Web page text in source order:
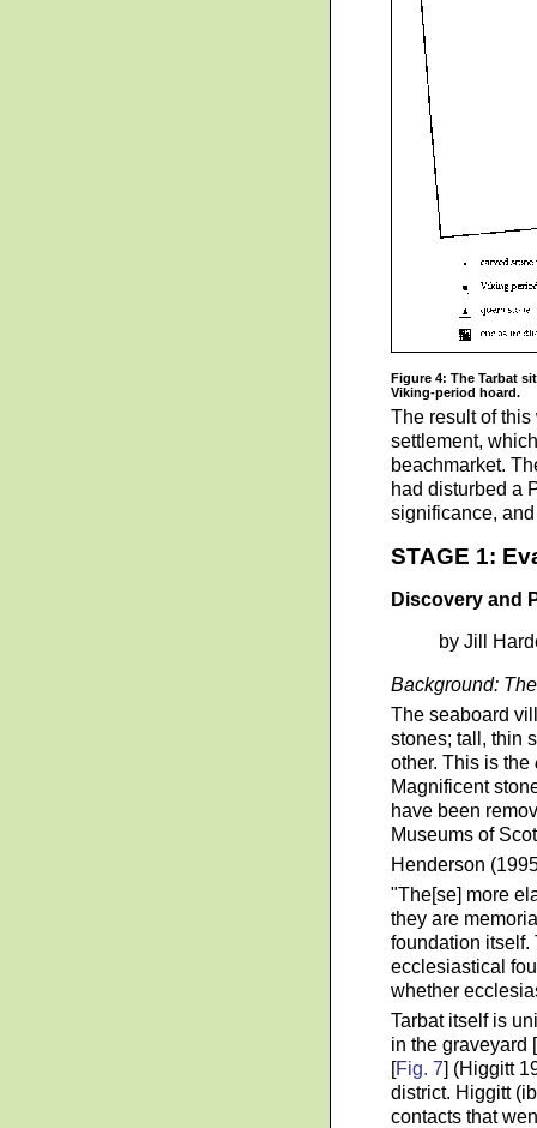
Figure 4: The Tarbat
Viking-period hoard.
The result of
settlement,
beachmarket.
had disturbed a
significance,
STAGE 1:
Discovery and
by Jill
Background:
The seaboard
stones; tall, thin
other. This is the
Magnificent
have been
Museums of
Henderson
"The[se] more
they are
foundation itself.
ecclesiastical
whether
Tarbat itself is
in the graveyard
[Fig. 7] (Higgitt
district. Higgitt
contacts that